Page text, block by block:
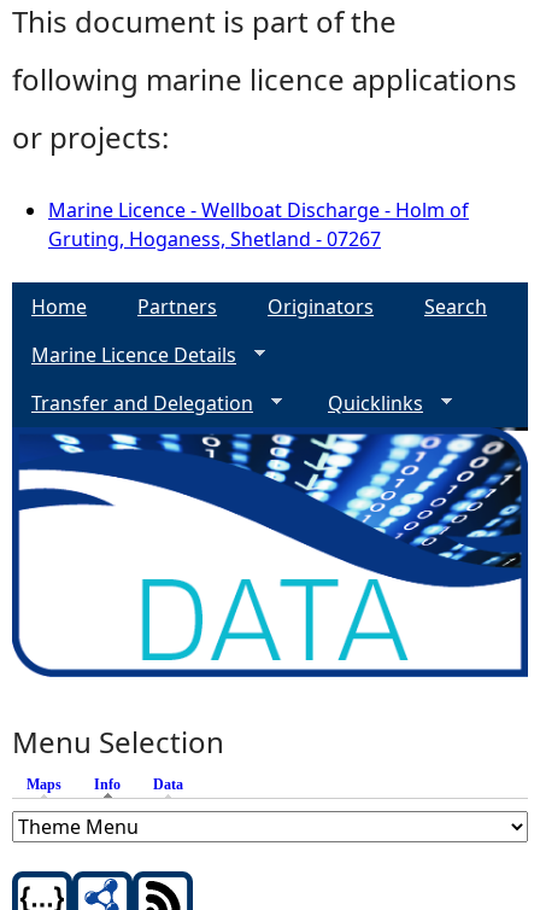
This document is part of the
following marine licence applications
or projects:
Marine Licence - Wellboat Discharge - Holm of
Gruting, Hoganess, Shetland - 07267
Home Partners Originators
Search
Marine Licence Details
Transfer and Delegation
Quicklinks
Menu Selection
Maps Info (active tab)
Data